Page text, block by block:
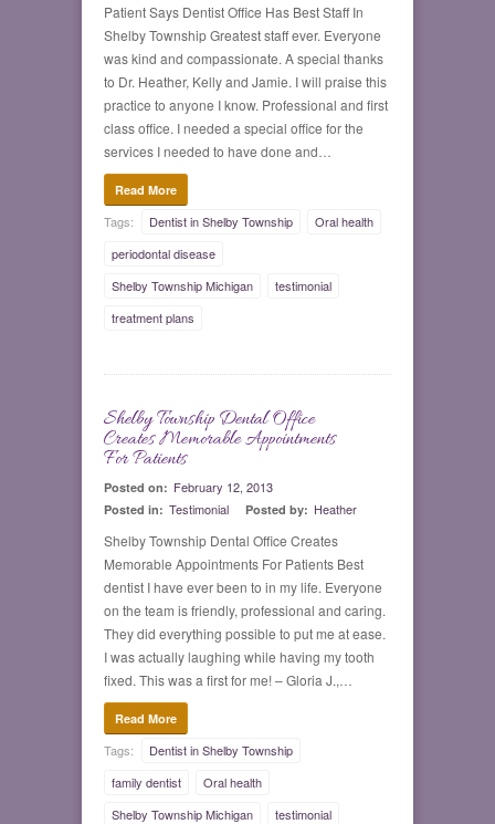
Patient Says Dentist Office Has Best Staff In
Shelby Township Greatest staff ever. Everyone
was kind and compassionate. A special thanks
to Dr. Heather, Kelly and Jamie. I will praise this
practice to anyone I know. Professional and first
class office. I needed a special office for the
services I needed to have done and…
Read More
Tags: Dentist in Shelby Township
Oral health
periodontal disease
Shelby Township Michigan
testimonial
treatment plans
Shelby Township Dental Office
Creates Memorable Appointments
For Patients
Posted on: February 12, 2013
Posted in: Testimonial Posted by: Heather
Shelby Township Dental Office Creates
Memorable Appointments For Patients Best
dentist I have ever been to in my life. Everyone
on the team is friendly, professional and caring.
They did everything possible to put me at ease.
I was actually laughing while having my tooth
fixed. This was a first for me! – Gloria J.,…
Read More
Tags:
Dentist in Shelby Township
family dentist
Oral health
Shelby Township Michigan
testimonial